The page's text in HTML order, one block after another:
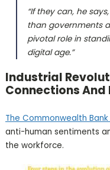
“If they can, he
than governments
pivotal role in
digital age.”
Industrial
Connections And
The Commonwealth
anti-human sentiments
the workforce.